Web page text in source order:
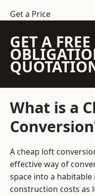
Get a Price
GET A
What is a
A cheap loft
effective way of
space into a
construction costs as